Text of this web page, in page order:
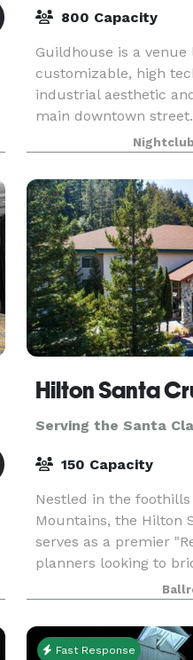
800 Capacity
Guildhouse is a
customizable, high
industrial aesthetic
main downtown
space sits adjacent to
Center, and
Hilton Santa
Serving the Santa
150 Capacity
Nestled in the
Mountains, the Hilton
serves as a premier
planners looking to
high-energy Silicon
serene Calif
Fast Response